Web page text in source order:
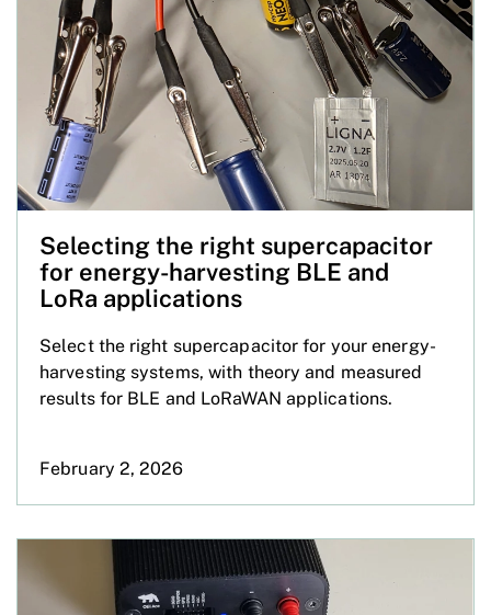
Selecting the right supercapacitor
for energy-harvesting BLE and
LoRa applications
Select the right supercapacitor for your energy-
harvesting systems, with theory and measured
results for BLE and LoRaWAN applications.
February 2, 2026